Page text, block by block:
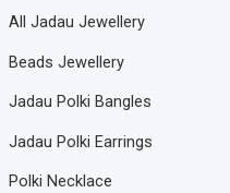
All Jadau Jewellery
Beads Jewellery
Jadau Polki Bangles
Jadau Polki Earrings
Polki Necklace